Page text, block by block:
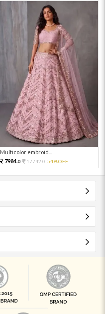
Multicolor embroid...
7984.0 17742.0 54%OFF